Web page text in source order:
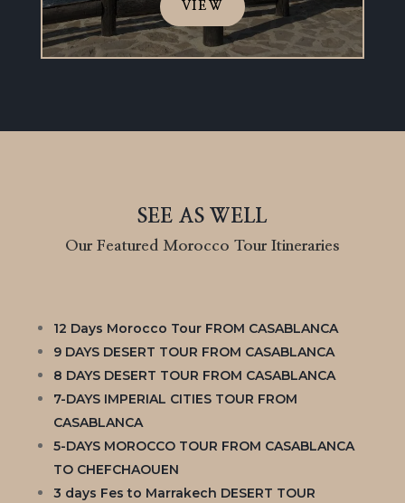
VIEW
SEE AS WELL
Our Featured Morocco Tour Itineraries
12 Days Morocco Tour FROM CASABLANCA
9 DAYS DESERT TOUR FROM CASABLANCA
8 DAYS DESERT TOUR FROM CASABLANCA
7-DAYS IMPERIAL CITIES TOUR FROM
CASABLANCA
5-DAYS MOROCCO TOUR FROM CASABLANCA
TO CHEFCHAOUEN
3 days Fes to Marrakech DESERT TOUR